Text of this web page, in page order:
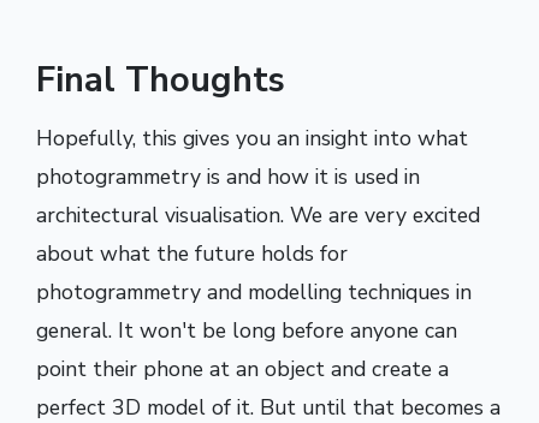
Final Thoughts
Hopefully, this gives you an insight into what
photogrammetry is and how it is used in
architectural visualisation. We are very excited
about what the future holds for
photogrammetry and modelling techniques in
general. It won't be long before anyone can
point their phone at an object and create a
perfect 3D model of it. But until that becomes a